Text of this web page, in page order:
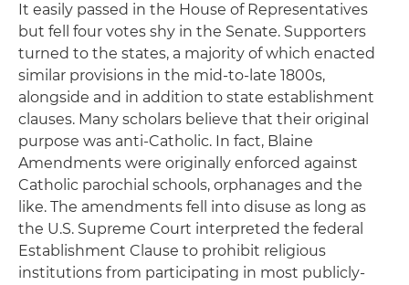
It easily passed in the House of Representatives
but fell four votes shy in the Senate. Supporters
turned to the states, a majority of which enacted
similar provisions in the mid-to-late 1800s,
alongside and in addition to state establishment
clauses. Many scholars believe that their original
purpose was anti-Catholic. In fact, Blaine
Amendments were originally enforced against
Catholic parochial schools, orphanages and the
like. The amendments fell into disuse as long as
the U.S. Supreme Court interpreted the federal
Establishment Clause to prohibit religious
institutions from participating in most publicly-